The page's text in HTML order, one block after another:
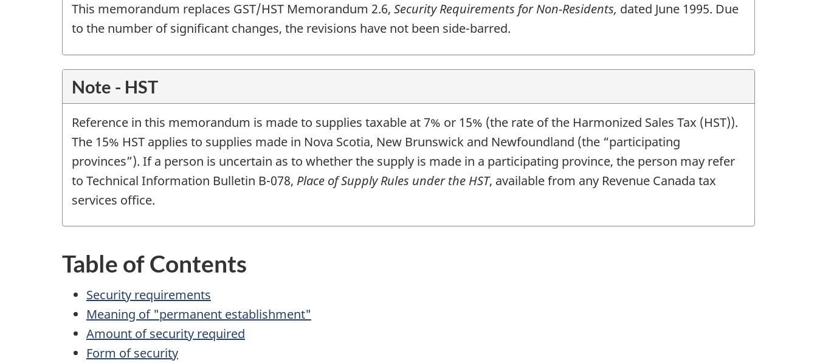
This memorandum replaces GST/HST Memorandum 2.6, Security Requirements for Non-Residents, dated June 1995. Due
to the number of significant changes, the revisions have not been side-barred.
Note - HST
Reference in this memorandum is made to supplies taxable at 7% or 15% (the rate of the Harmonized Sales Tax (HST)).
The 15% HST applies to supplies made in Nova Scotia, New Brunswick and Newfoundland (the “participating
provinces”). If a person is uncertain as to whether the supply is made in a participating province, the person may refer
to Technical Information Bulletin B-078, Place of Supply Rules under the HST, available from any Revenue Canada tax
services office.
Table of Contents
Security requirements
Meaning of "permanent establishment"
Amount of security required
Form of security